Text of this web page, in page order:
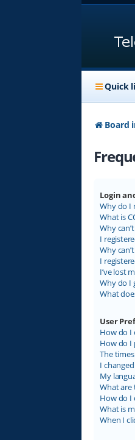
Quick
Board
Login
Why do I
What is
Why
I
Why
I
I’ve lost
Why do I
What
User
How do I
How do I
The
I
My
What are
How do I
What is
When I